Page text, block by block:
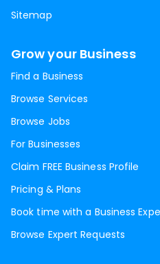
Sitemap
Grow your Business
Find a Business
Browse Services
Browse Jobs
For Businesses
Claim FREE Business Profile
Pricing & Plans
Book time with a Business
Browse Expert Requests